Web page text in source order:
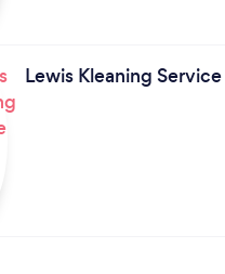
Lewis Kleaning Service